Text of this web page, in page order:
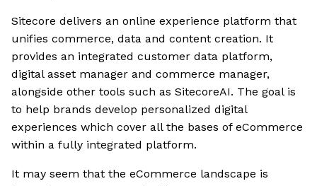
Sitecore delivers an online experience platform that
unifies commerce, data and content creation. It
provides an integrated customer data platform,
digital asset manager and commerce manager,
alongside other tools such as SitecoreAI. The goal is
to help brands develop personalized digital
experiences which cover all the bases of eCommerce
within a fully integrated platform.
It may seem that the eCommerce landscape is